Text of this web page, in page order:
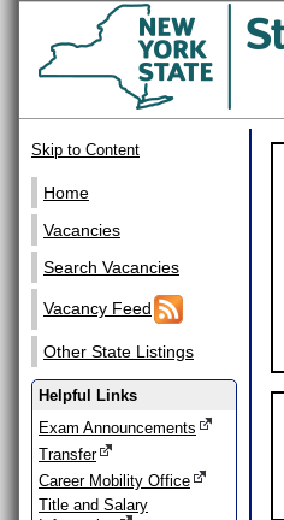
Skip to Content
Home
Vacancies
Search Vacancies
Vacancy Feed
Other State Listings
Helpful Links
Exam Announcements
Transfer
Career Mobility Office
Title and Salary